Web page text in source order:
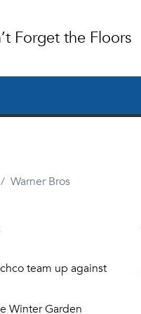
Forget the Floors
Warner Bros
team up against
Winter Garden